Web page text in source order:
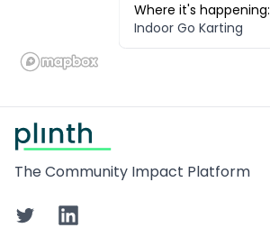
Where it's happening:
Indoor Go Karting
The Community Impact Platform
TwitterLinkedIn